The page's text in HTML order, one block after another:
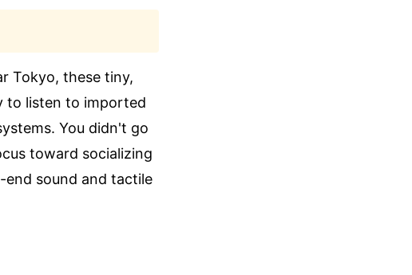
Tokyo, these tiny,
to listen to imported
You didn't go
toward socializing
end sound and tactile